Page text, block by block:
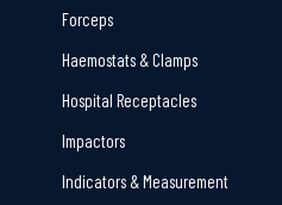
Forceps
Haemostats & Clamps
Hospital Receptacles
Impactors
Indicators & Measurement